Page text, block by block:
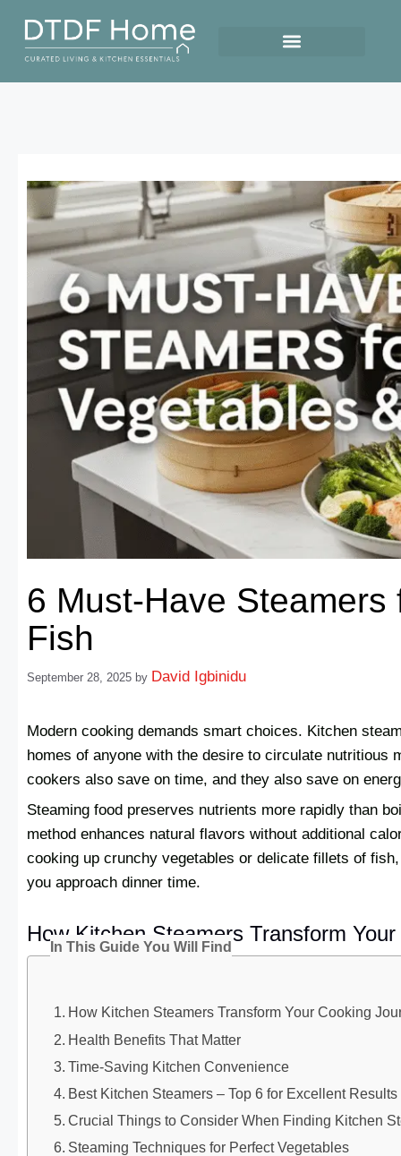
6 Must-Have Steamers
Fish
September 28, 2025 by David Igbinidu
Modern cooking demands smart choices. Kitchen
homes of anyone with the desire to circulate nutritious
cookers also save on time, and they also save on
Steaming food preserves nutrients more rapidly than
method enhances natural flavors without additional
cooking up crunchy vegetables or delicate fillets of
you approach dinner time.
How Kitchen Steamers Transform
In This Guide You Will Find
How Kitchen Steamers Transform Your Cooking
Health Benefits That Matter
Time-Saving Kitchen Convenience
Best Kitchen Steamers – Top 6 for Excellent Results
Crucial Things to Consider When Finding Kitchen
Steaming Techniques for Perfect Vegetables